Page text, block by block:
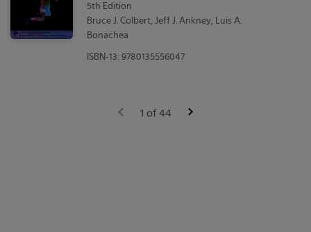
5th Edition
Bruce J. Colbert, Jeff J. Ankney, Luis A.
Bonachea
ISBN-13: 9780135556047
1 of 44